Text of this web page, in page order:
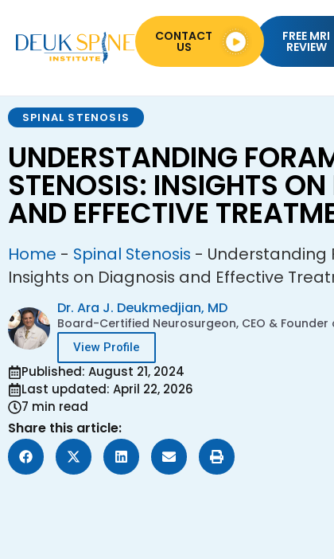
FREE MRI
REVIEW
CONTACT
US
SPINAL STENOSIS
UNDERSTANDING
STENOSIS: INSIGHTS
AND EFFECTIVE
Home - Spinal Stenosis - Understanding
Insights on Diagnosis and Effective
Dr. Ara J. Deukmedjian, MD
Board-Certified Neurosurgeon, CEO & Founder
View Profile
Published: August 21, 2024
Last updated: April 22, 2026
7 min read
Share this article: